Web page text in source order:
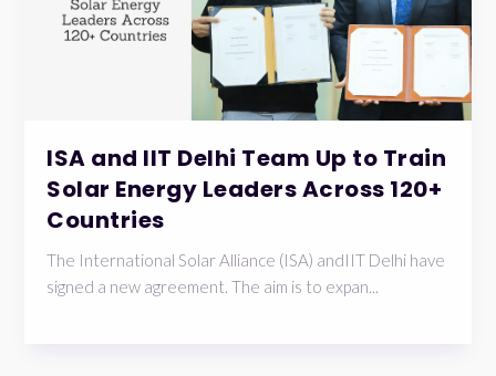
ISA and IIT Delhi Team Up to Train
Solar Energy Leaders Across 120+
Countries
The International Solar Alliance (ISA) andIIT Delhi have
signed a new agreement. The aim is to expan...